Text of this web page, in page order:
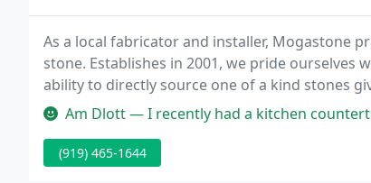
As a local fabricator and installer, Mogastone
stone. Establishes in 2001, we pride
ability to directly source one of a kind stones
Am Dlott — I recently had a kitchen countertop
(919) 465-1644